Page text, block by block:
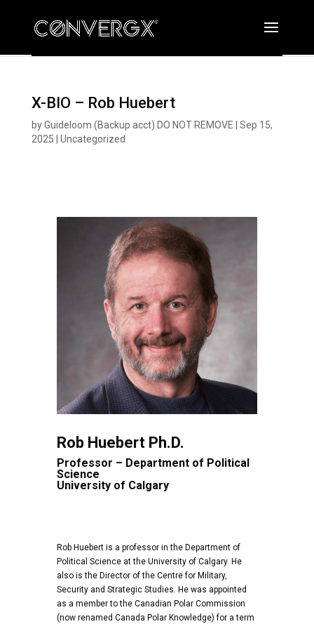
X-BIO – Rob Huebert
byGuideloom (Backup acct) DO NOT REMOVE
Sep 15,
2025
Uncategorized
Rob Huebert Ph.D.
Professor – Department of Political
Science
University of Calgary
Rob Huebert is a professor in the Department of
Political Science at the University of Calgary. He
also is the Director of the Centre for Military,
Security and Strategic Studies. He was appointed
as a member to the Canadian Polar Commission
(now renamed Canada Polar Knowledge) for a term